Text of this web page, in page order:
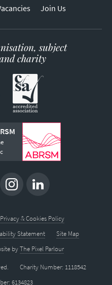
Join Us
subject
charity
Privacy & Cookies Policy
Statement
Site Map
byThe Pixel Parlour
Charity Number: 1118542
6134823